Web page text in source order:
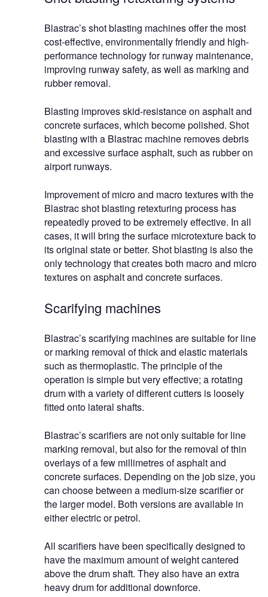
Blastrac’s shot blasting machines offer the most
cost-effective, environmentally friendly and high-
performance technology for runway maintenance,
improving runway safety, as well as marking and
rubber removal.
Blasting improves skid-resistance on asphalt and
concrete surfaces, which become polished. Shot
blasting with a Blastrac machine removes debris
and excessive surface asphalt, such as rubber on
airport runways.
Improvement of micro and macro textures with the
Blastrac shot blasting retexturing process has
repeatedly proved to be extremely effective. In all
cases, it will bring the surface microtexture back to
its original state or better. Shot blasting is also the
only technology that creates both macro and micro
textures on asphalt and concrete surfaces.
Scarifying machines
Blastrac’s scarifying machines are suitable for line
or marking removal of thick and elastic materials
such as thermoplastic. The principle of the
operation is simple but very effective; a rotating
drum with a variety of different cutters is loosely
fitted onto lateral shafts.
Blastrac’s scarifiers are not only suitable for line
marking removal, but also for the removal of thin
overlays of a few millimetres of asphalt and
concrete surfaces. Depending on the job size, you
can choose between a medium-size scarifier or
the larger model. Both versions are available in
either electric or petrol.
All scarifiers have been specifically designed to
have the maximum amount of weight cantered
above the drum shaft. They also have an extra
heavy drum for additional downforce.